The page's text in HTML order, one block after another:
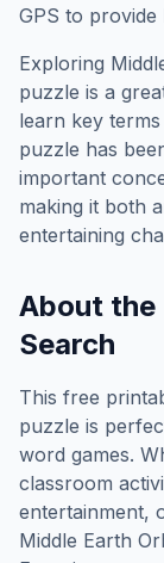
GPS to provide
Exploring
puzzle is a
learn key
puzzle has
important
making it both
entertaining
About the
Search
This free
puzzle is
word games.
classroom
entertainment,
Middle Earth